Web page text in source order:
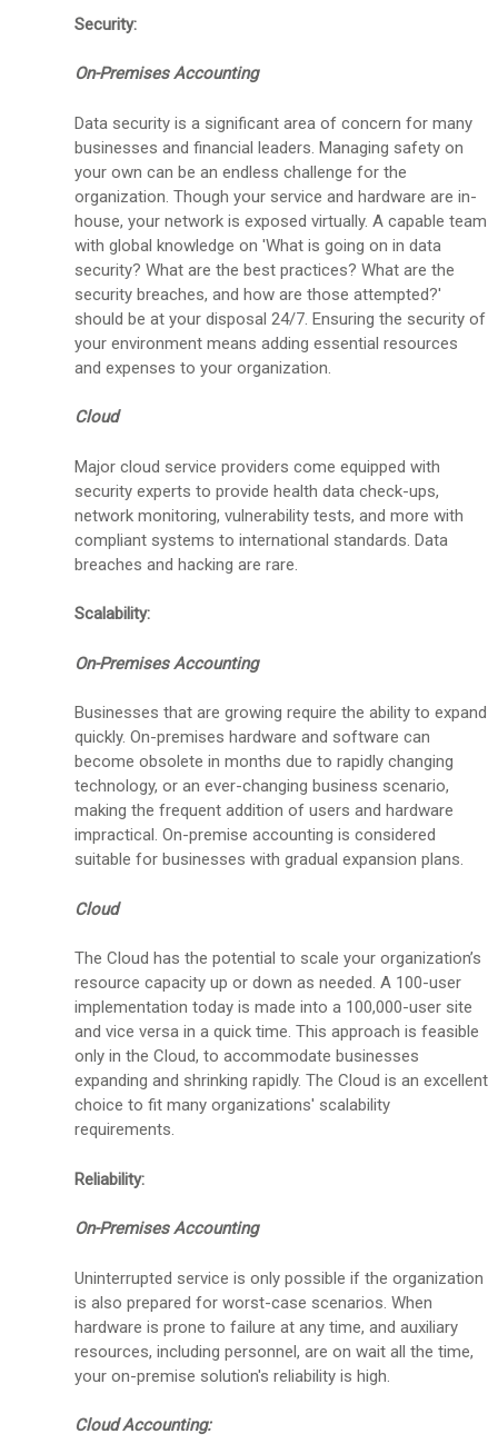
Security:
On-Premises Accounting
Data security is a significant area of concern for many
businesses and financial leaders. Managing safety on
your own can be an endless challenge for the
organization. Though your service and hardware are in-
house, your network is exposed virtually. A capable team
with global knowledge on 'What is going on in data
security? What are the best practices? What are the
security breaches, and how are those attempted?'
should be at your disposal 24/7. Ensuring the security of
your environment means adding essential resources
and expenses to your organization.
Cloud
Major cloud service providers come equipped with
security experts to provide health data check-ups,
network monitoring, vulnerability tests, and more with
compliant systems to international standards. Data
breaches and hacking are rare.
Scalability:
On-Premises Accounting
Businesses that are growing require the ability to expand
quickly. On-premises hardware and software can
become obsolete in months due to rapidly changing
technology, or an ever-changing business scenario,
making the frequent addition of users and hardware
impractical. On-premise accounting is considered
suitable for businesses with gradual expansion plans.
Cloud
The Cloud has the potential to scale your organization’s
resource capacity up or down as needed. A 100-user
implementation today is made into a 100,000-user site
and vice versa in a quick time. This approach is feasible
only in the Cloud, to accommodate businesses
expanding and shrinking rapidly. The Cloud is an excellent
choice to fit many organizations' scalability
requirements.
Reliability:
On-Premises Accounting
Uninterrupted service is only possible if the organization
is also prepared for worst-case scenarios. When
hardware is prone to failure at any time, and auxiliary
resources, including personnel, are on wait all the time,
your on-premise solution's reliability is high.
Cloud Accounting: